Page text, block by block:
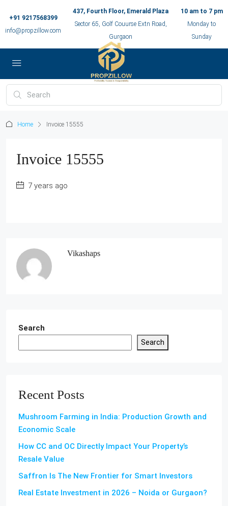
+91 9217568399
info@propzillow.com
437, Fourth Floor, Emerald Plaza
Sector 65, Golf Couurse Extn Road,
Gurgaon
10 am to 7 pm
Monday to
Sunday
Home Invoice 15555
Invoice 15555
7 years ago
Vikashaps
Search
Search
Recent Posts
Mushroom Farming in India: Production Growth and
Economic Scale
How CC and OC Directly Impact Your Property’s
Resale Value
Saffron Is The New Frontier for Smart Investors
Real Estate Investment in 2026 – Noida or Gurgaon?